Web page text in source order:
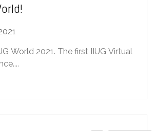
World 2021. The first IIUG Virtual